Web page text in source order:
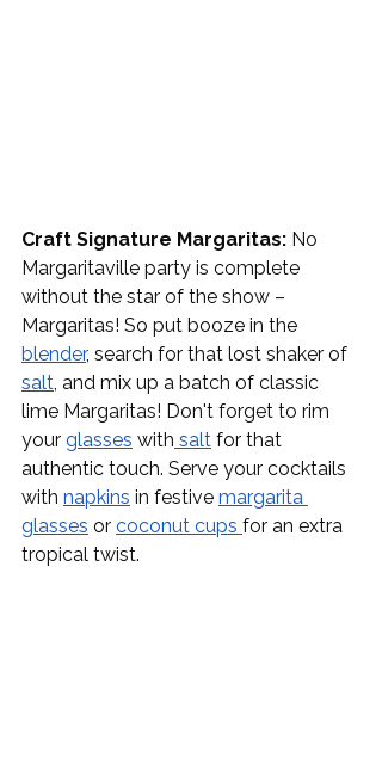
Craft Signature Margaritas: No
Margaritaville party is complete
without the star of the show –
Margaritas! So put booze in the
blender, search for that lost shaker of
salt, and mix up a batch of classic
lime Margaritas! Don't forget to rim
your glasses with salt for that
authentic touch. Serve your cocktails
with napkins in festive margarita
glasses or coconut cups for an extra
tropical twist.